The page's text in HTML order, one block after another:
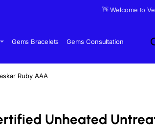
👋 Welcome to
Gems Bracelets Gems Consultation
Ruby AAA
Unheated